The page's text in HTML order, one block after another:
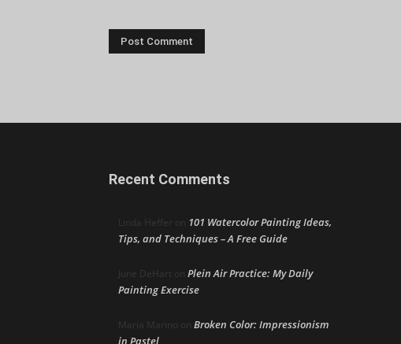
Recent Comments
Linda Heffer on 101 Watercolor Painting Ideas,
Tips, and Techniques – A Free Guide
June DeHart on Plein Air Practice: My Daily
Painting Exercise
Maria Marino on Broken Color: Impressionism
in Pastel